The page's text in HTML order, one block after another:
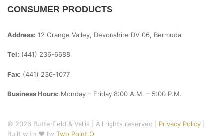
CONSUMER PRODUCTS
Address: 12 Orange Valley, Devonshire DV 06, Bermuda
Tel: (441) 236-6688
Fax: (441) 236-1077
Business Hours: Monday – Friday 8:00 A.m. – 5:00 P.m.
© 2026 Butterfield & Vallis | All rights reserved | Privacy Policy
Built with ♥ by Two Point O